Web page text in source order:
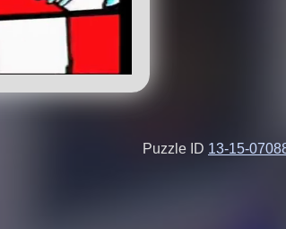
Puzzle ID 13-15-